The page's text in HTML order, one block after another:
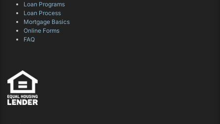
Loan Programs
Loan Process
Mortgage Basics
Online Forms
FAQ